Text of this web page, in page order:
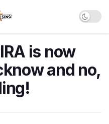
is now
and no,